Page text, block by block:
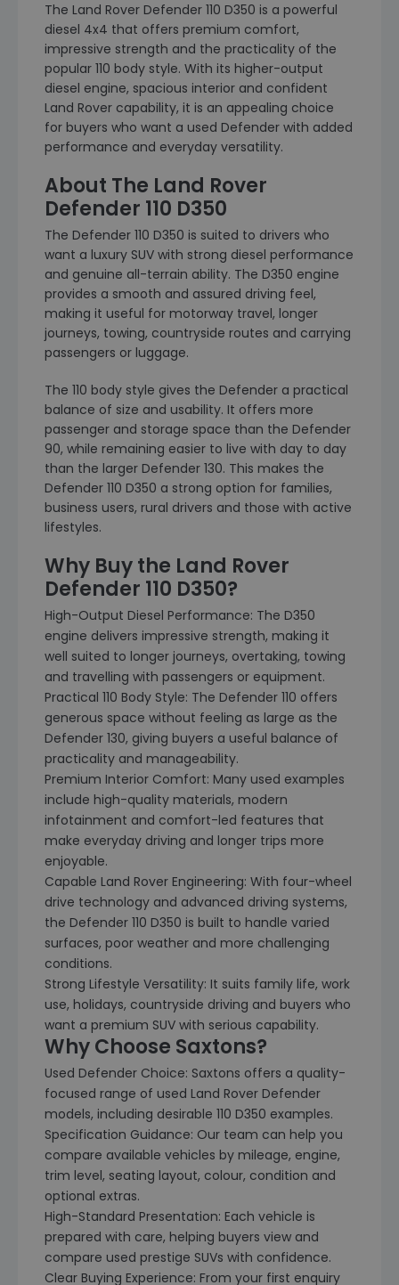
The Land Rover Defender 110 D350 is a powerful
diesel 4x4 that offers premium comfort,
impressive strength and the practicality of the
popular 110 body style. With its higher-output
diesel engine, spacious interior and confident
Land Rover capability, it is an appealing choice
for buyers who want a used Defender with added
performance and everyday versatility.
About The Land Rover
Defender 110 D350
The Defender 110 D350 is suited to drivers who
want a luxury SUV with strong diesel performance
and genuine all-terrain ability. The D350 engine
provides a smooth and assured driving feel,
making it useful for motorway travel, longer
journeys, towing, countryside routes and carrying
passengers or luggage.
The 110 body style gives the Defender a practical
balance of size and usability. It offers more
passenger and storage space than the Defender
90, while remaining easier to live with day to day
than the larger Defender 130. This makes the
Defender 110 D350 a strong option for families,
business users, rural drivers and those with active
lifestyles.
Why Buy the Land Rover
Defender 110 D350?
High-Output Diesel Performance: The D350
engine delivers impressive strength, making it
well suited to longer journeys, overtaking, towing
and travelling with passengers or equipment.
Practical 110 Body Style: The Defender 110 offers
generous space without feeling as large as the
Defender 130, giving buyers a useful balance of
practicality and manageability.
Premium Interior Comfort: Many used examples
include high-quality materials, modern
infotainment and comfort-led features that
make everyday driving and longer trips more
enjoyable.
Capable Land Rover Engineering: With four-wheel
drive technology and advanced driving systems,
the Defender 110 D350 is built to handle varied
surfaces, poor weather and more challenging
conditions.
Strong Lifestyle Versatility: It suits family life, work
use, holidays, countryside driving and buyers who
want a premium SUV with serious capability.
Why Choose Saxtons?
Used Defender Choice: Saxtons offers a quality-
focused range of used Land Rover Defender
models, including desirable 110 D350 examples.
Specification Guidance: Our team can help you
compare available vehicles by mileage, engine,
trim level, seating layout, colour, condition and
optional extras.
High-Standard Presentation: Each vehicle is
prepared with care, helping buyers view and
compare used prestige SUVs with confidence.
Clear Buying Experience: From your first enquiry